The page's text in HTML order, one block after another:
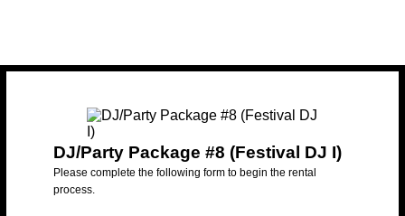
DJ/Party Package #8 (Festival DJ I)
Please complete the following form to begin the rental
process.